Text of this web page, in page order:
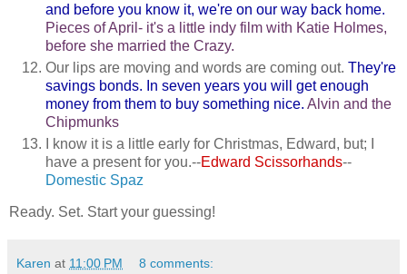
and before you know it, we're on our way back home.
Pieces of April- it's a little indy film with Katie Holmes,
before she married the Crazy.
Our lips are moving and words are coming out. They're
savings bonds. In seven years you will get enough
money from them to buy something nice. Alvin and the
Chipmunks
I know it is a little early for Christmas, Edward, but; I
have a present for you.--Edward Scissorhands--
Domestic Spaz
Ready. Set. Start your guessing!
Karen at 11:00 PM 8 comments: